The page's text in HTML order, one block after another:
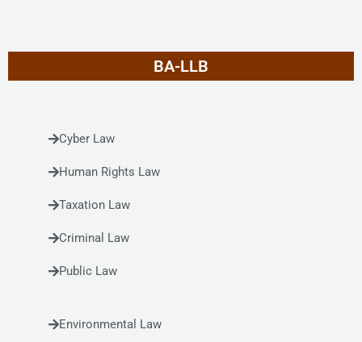
BA-LLB
Cyber Law
Human Rights Law
Taxation Law
Criminal Law
Public Law
Environmental Law